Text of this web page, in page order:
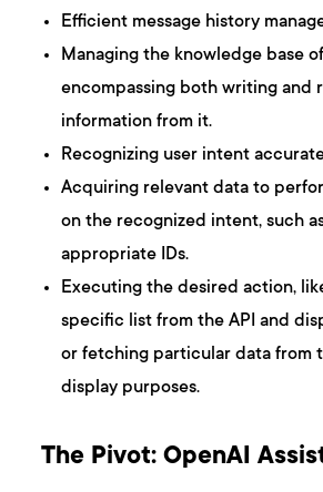
Efficient message history
Managing the knowledge base
encompassing both writing and
information from it.
Recognizing user intent
Acquiring relevant data to
on the recognized intent, such
appropriate IDs.
Executing the desired action,
specific list from the API and
or fetching particular data from
display purposes.
The Pivot: OpenAI